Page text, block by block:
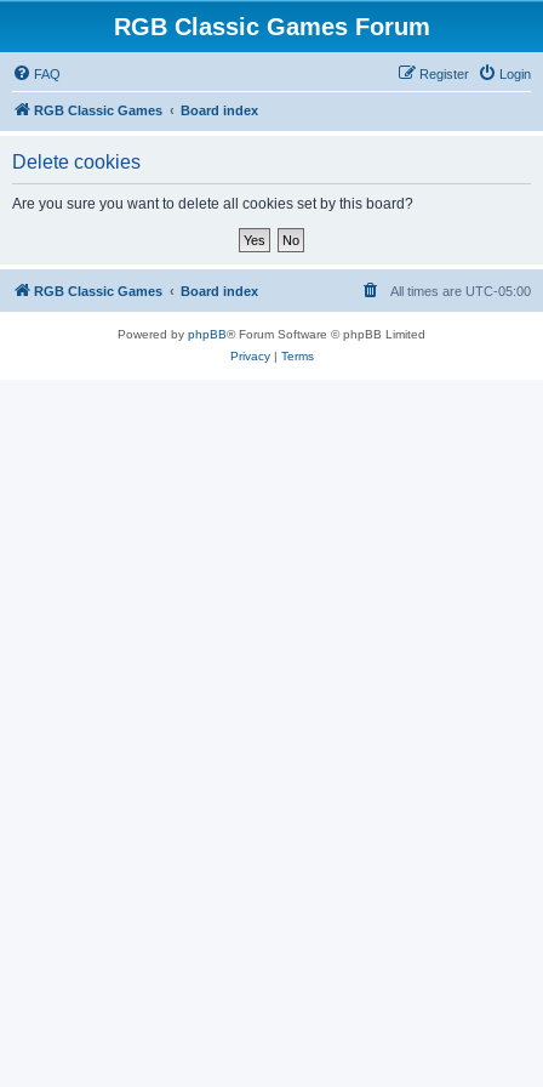
RGB Classic Games Forum
FAQ Login
Register
RGB Classic Games Board index
Delete cookies
Are you sure you want to delete all cookies set by this board?
RGB Classic Games Board index All times are UTC-05:00
Powered by phpBB® Forum Software © phpBB Limited
Privacy| Terms